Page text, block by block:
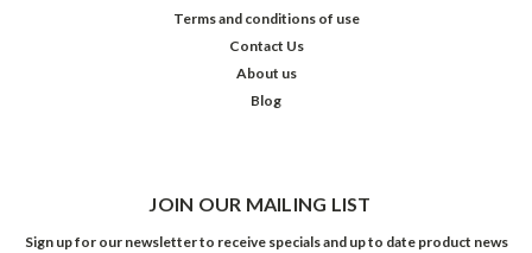
Terms and conditions of use
Contact Us
About us
Blog
JOIN OUR MAILING LIST
Sign up for our newsletter to receive specials and up to date product news